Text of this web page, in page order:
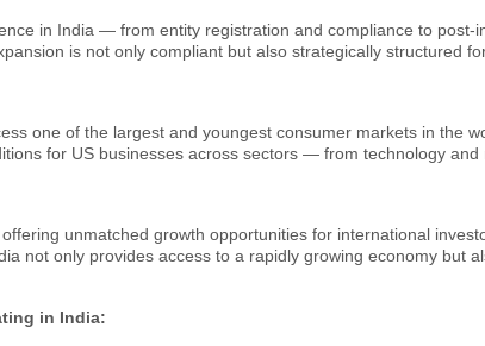
in India — from entity registration and compliance to post-
is not only compliant but also strategically structured
one of the largest and youngest consumer markets in the
for US businesses across sectors — from technology and
unmatched growth opportunities for international
not only provides access to a rapidly growing economy but
in India: